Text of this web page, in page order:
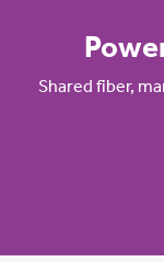
Shared fiber,